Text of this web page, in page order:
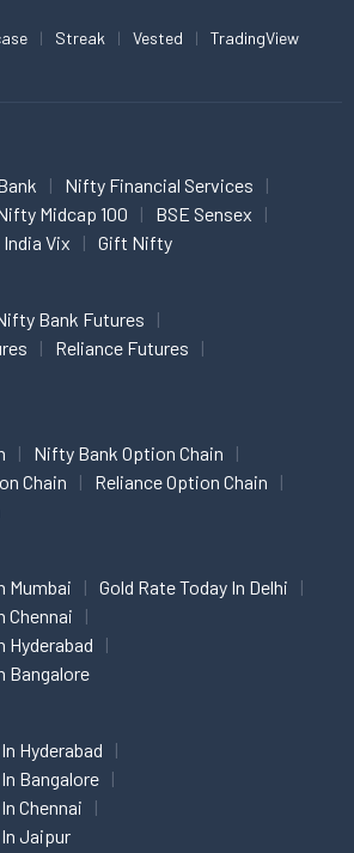
Streak Vested TradingView
Nifty Financial Services
Midcap 100
BSE Sensex
India Vix Gift Nifty
Bank Futures
Reliance Futures
Nifty Bank Option Chain
Chain
Reliance Option Chain
Mumbai
Gold Rate Today In Delhi
Chennai
Hyderabad
Bangalore
Hyderabad
Bangalore
Chennai
Jaipur